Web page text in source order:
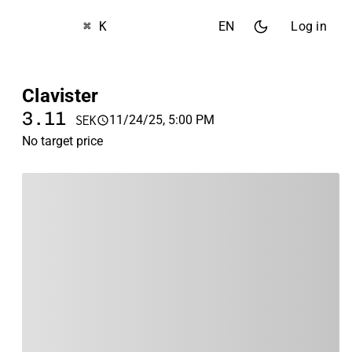
⌘ K EN Log in
Clavister
3.11 SEK
11/24/25, 5:00 PM
No target price